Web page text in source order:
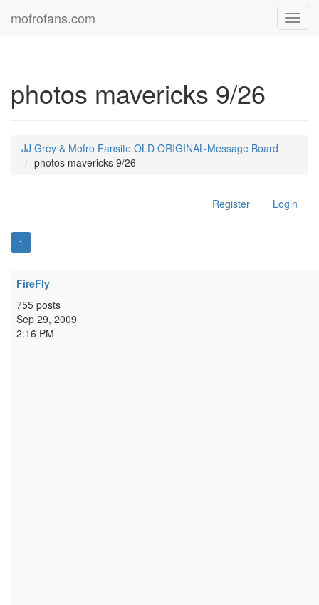
mofrofans.com
photos mavericks 9/26
JJ Grey & Mofro Fansite OLD ORIGINAL-Message Board
photos mavericks 9/26
Register Login
1
FireFly
755 posts
Sep 29, 2009
2:16 PM